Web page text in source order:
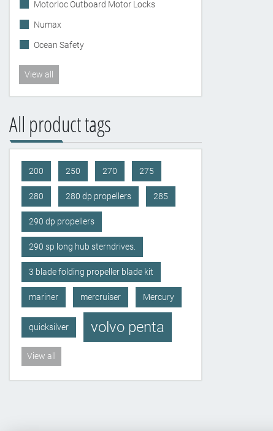
Motorloc Outboard Motor Locks
Numax
Ocean Safety
View all
All product tags
200 250 270 275
280 280 dp propellers 285
290 dp propellers
290 sp long hub sterndrives.
3 blade folding propeller blade kit
mariner mercruiser Mercury
quicksilver volvo penta
View all